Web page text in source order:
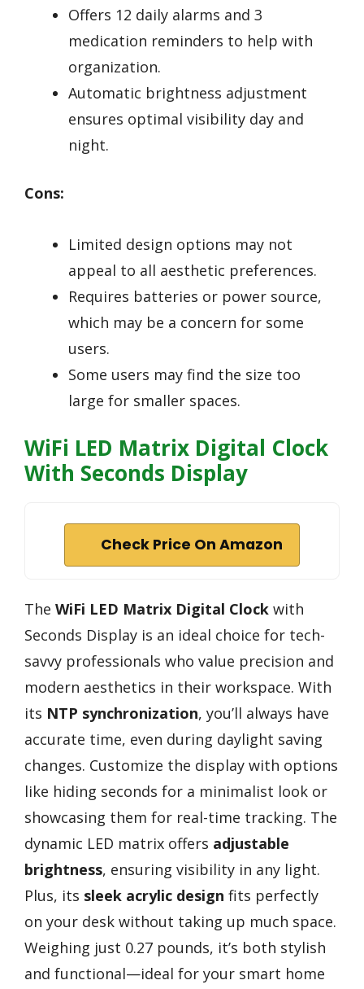
Offers 12 daily alarms and 3
medication reminders to help with
organization.
Automatic brightness adjustment
ensures optimal visibility day and
night.
Cons:
Limited design options may not
appeal to all aesthetic preferences.
Requires batteries or power source,
which may be a concern for some
users.
Some users may find the size too
large for smaller spaces.
WiFi LED Matrix Digital Clock
With Seconds Display
Check Price On Amazon
The WiFi LED Matrix Digital Clock with
Seconds Display is an ideal choice for tech-
savvy professionals who value precision and
modern aesthetics in their workspace. With
its NTP synchronization, you’ll always have
accurate time, even during daylight saving
changes. Customize the display with options
like hiding seconds for a minimalist look or
showcasing them for real-time tracking. The
dynamic LED matrix offers adjustable
brightness, ensuring visibility in any light.
Plus, its sleek acrylic design fits perfectly
on your desk without taking up much space.
Weighing just 0.27 pounds, it’s both stylish
and functional—ideal for your smart home